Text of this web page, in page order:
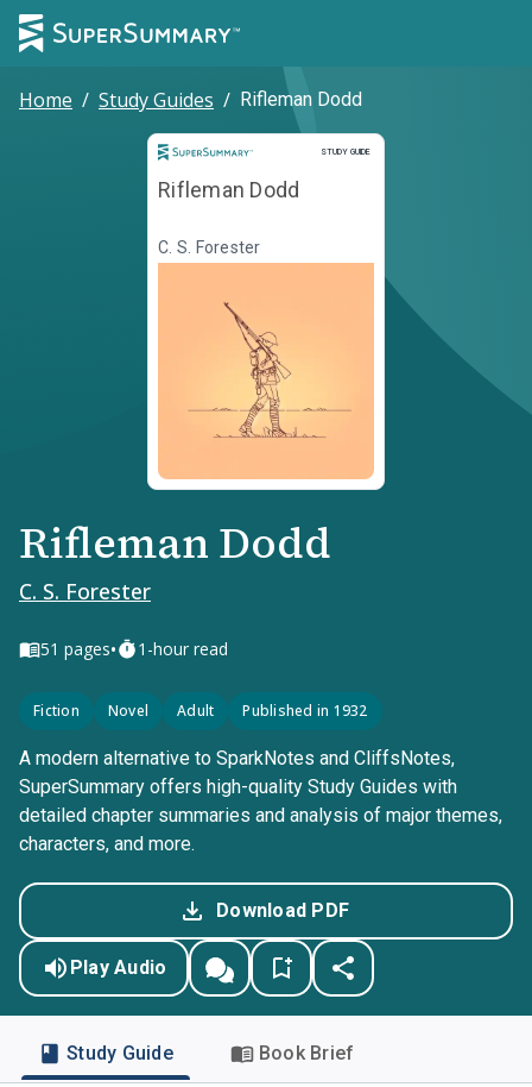
Home / Study Guides / Rifleman Dodd
STUDY GUIDE
Study Guide
Rifleman Dodd
C. S. Forester
Rifleman Dodd
C. S. Forester
51 pages• 1-hour read
Fiction Novel Adult Published in 1932
A modern alternative to SparkNotes and CliffsNotes,
SuperSummary offers high-quality Study Guides with
detailed chapter summaries and analysis of major themes,
characters, and more.
Download PDF
Play Audio
Study Guide Book Brief